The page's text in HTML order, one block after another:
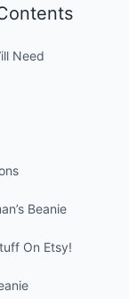
Need
Beanie
On Etsy!